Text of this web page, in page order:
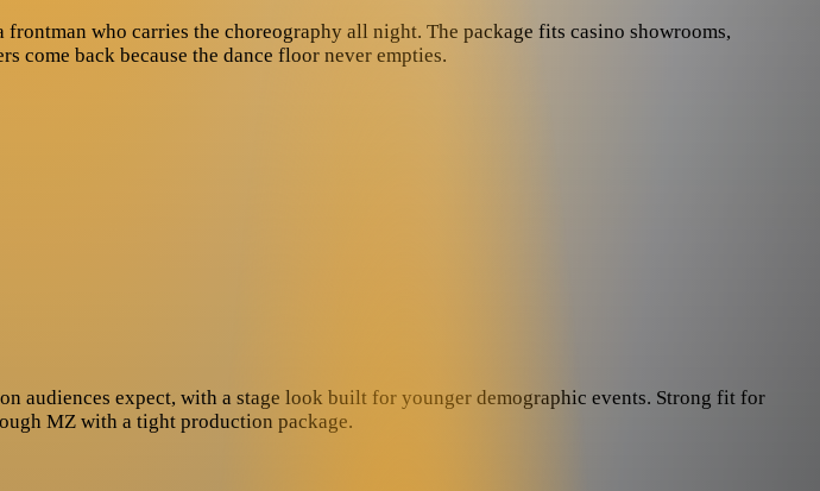
who carries the choreography all night. The package fits casino showrooms,
come back because the dance floor never empties.
audiences expect, with a stage look built for younger demographic events. Strong fit for
MZ with a tight production package.